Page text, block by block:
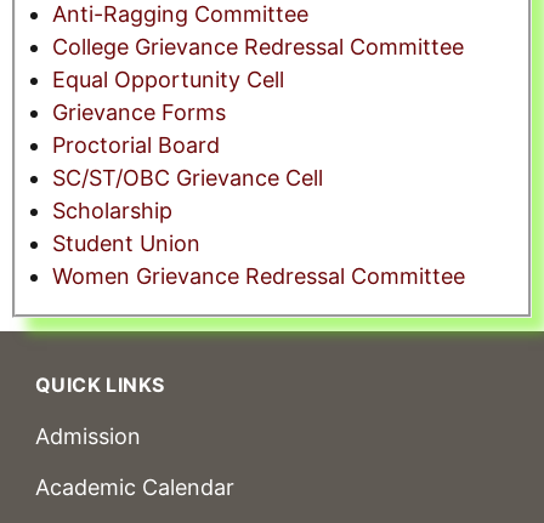
Anti-Ragging Committee
College Grievance Redressal Committee
Equal Opportunity Cell
Grievance Forms
Proctorial Board
SC/ST/OBC Grievance Cell
Scholarship
Student Union
Women Grievance Redressal Committee
QUICK LINKS
Admission
Academic Calendar